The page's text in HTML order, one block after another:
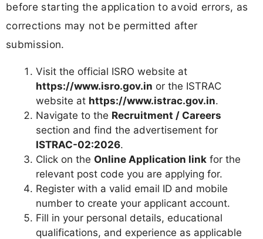
before starting the application to avoid errors, as
corrections may not be permitted after
submission.
Visit the official ISRO website at
https://www.isro.gov.in or the ISTRAC
website at https://www.istrac.gov.in.
Navigate to the Recruitment / Careers
section and find the advertisement for
ISTRAC-02:2026.
Click on the Online Application link for the
relevant post code you are applying for.
Register with a valid email ID and mobile
number to create your applicant account.
Fill in your personal details, educational
qualifications, and experience as applicable